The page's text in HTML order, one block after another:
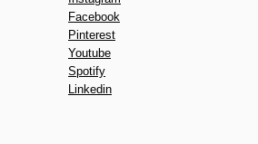
Facebook
Pinterest
Youtube
Spotify
Linkedin